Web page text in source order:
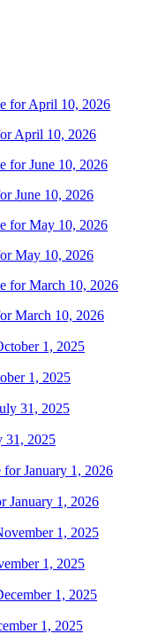
April 10, 2026
June 10, 2026
May 10, 2026
March 10, 2026
1, 2025
31, 2025
January 1, 2026
1, 2025
1, 2025